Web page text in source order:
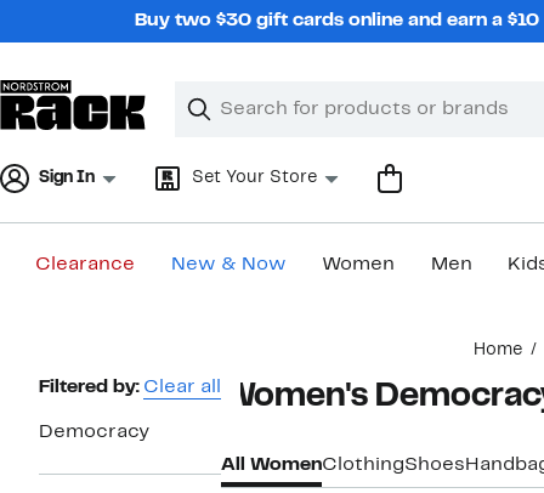
Buy two $30 gift cards online and earn a
Search
Clear
Clear
Sign In Set Your Store
Clearance New & Now Women Men
Home
Page
Filtered by: Clear all
Democracy
Women's
All WomenClothingShoes